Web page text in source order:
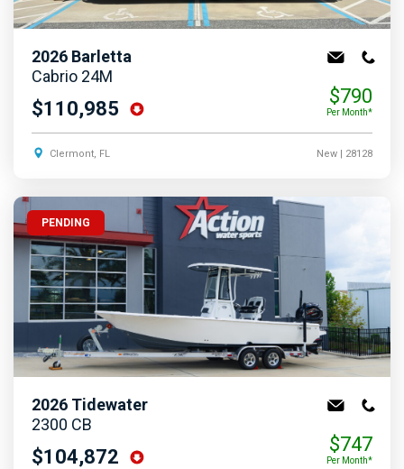
2026 Barletta
Cabrio 24M
$110,985
$790
Per Month*
Clermont, FL New| 28128
PENDING
2026 Tidewater
2300 CB
$104,872
$747
Per Month*